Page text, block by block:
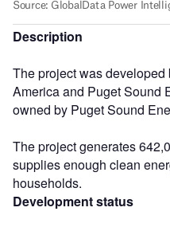
Description
The project was
America and Puget Sound
owned by Puget Sound
The project generates
supplies enough clean
households.
Development status